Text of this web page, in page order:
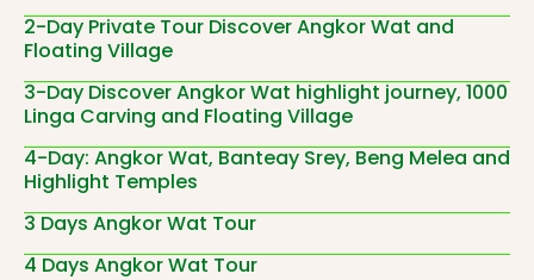
2-Day Private Tour Discover Angkor Wat and
Floating Village
3-Day Discover Angkor Wat highlight journey, 1000
Linga Carving and Floating Village
4-Day: Angkor Wat, Banteay Srey, Beng Melea and
Highlight Temples
3 Days Angkor Wat Tour
4 Days Angkor Wat Tour